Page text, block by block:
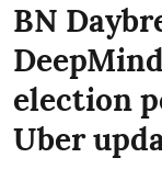
BN
election
Uber